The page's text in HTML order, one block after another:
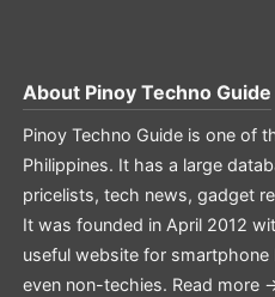
About Pinoy Techno Guide
Pinoy Techno Guide is one of
Philippines. It has a large
pricelists, tech news, gadget
It was founded in April 2012
useful website for
even non-techies. Read more